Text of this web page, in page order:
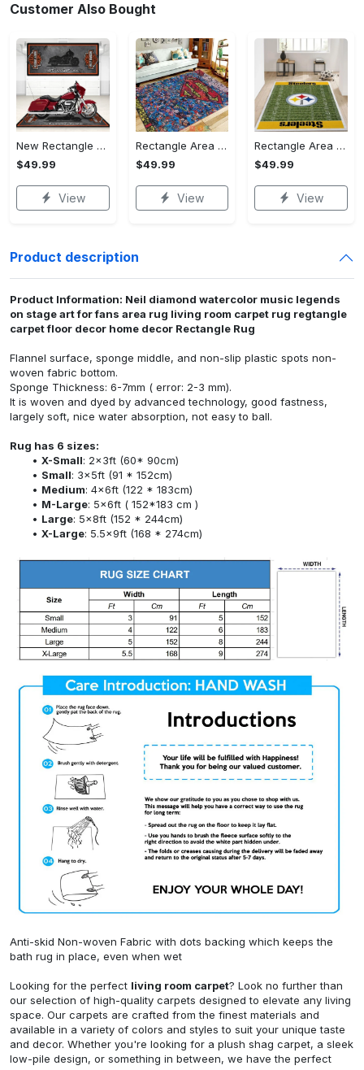
Customer Also Bought
New Rectangle Area Rug Version 2 - A Timeless Choice, Shop Before It's Gone!
$49.99
View
Rectangle Area Rug - Designed for the Modern You, Get Yours Today! - Personalized
$49.99
View
Rectangle Area Rug - Versatile and Functional, Start Your Transformation!
$49.99
View
Product description
Product Information: Neil diamond watercolor music legends
on stage art for fans area rug living room carpet rug regtangle
carpet floor decor home decor Rectangle Rug
Flannel surface, sponge middle, and non-slip plastic spots non-
woven fabric bottom.
Sponge Thickness: 6-7mm ( error: 2-3 mm).
It is woven and dyed by advanced technology, good fastness,
largely soft, nice water absorption, not easy to ball.
Rug has 6 sizes:
X-Small: 2x3ft (60* 90cm)
Small: 3x5ft (91 * 152cm)
Medium: 4x6ft (122 * 183cm)
M-Large: 5x6ft ( 152*183 cm )
Large: 5x8ft (152 * 244cm)
X-Large: 5.5x9ft (168 * 274cm)
Anti-skid Non-woven Fabric with dots backing which keeps the
bath rug in place, even when wet
Looking for the perfect living room carpet? Look no further than
our selection of high-quality carpets designed to elevate any living
space. Our carpets are crafted from the finest materials and
available in a variety of colors and styles to suit your unique taste
and decor. Whether you're looking for a plush shag carpet, a sleek
low-pile design, or something in between, we have the perfect